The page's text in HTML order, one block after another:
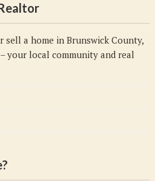
a home in Brunswick County,
your local community and real